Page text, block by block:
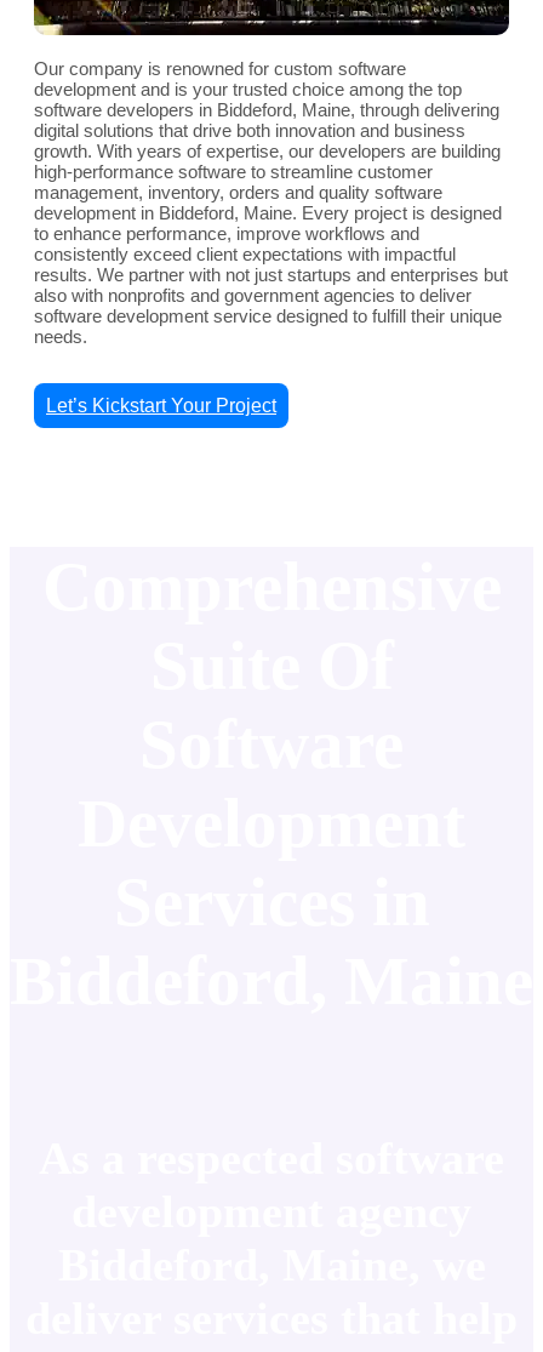
Our company is renowned for custom software
development and is your trusted choice among the top
software developers in Biddeford, Maine, through delivering
digital solutions that drive both innovation and business
growth. With years of expertise, our developers are building
high-performance software to streamline customer
management, inventory, orders and quality software
development in Biddeford, Maine. Every project is designed
to enhance performance, improve workflows and
consistently exceed client expectations with impactful
results. We partner with not just startups and enterprises but
also with nonprofits and government agencies to deliver
software development service designed to fulfill their unique
needs.
Let’s Kickstart Your Project